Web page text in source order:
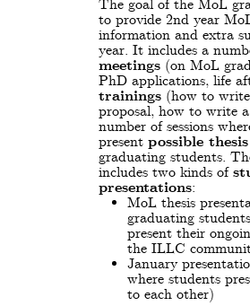
The goal of the MoL
to provide 2nd year
information and extra
year. It includes a
meetings (on MoL
PhD applications, life
trainings (how to
proposal, how to write
number of sessions
present possible
graduating students.
includes two kinds of
presentations:
MoL thesis
graduating
present their
the ILLC
January
where students
to each other)